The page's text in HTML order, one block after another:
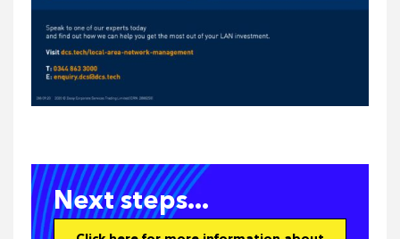
Next steps...